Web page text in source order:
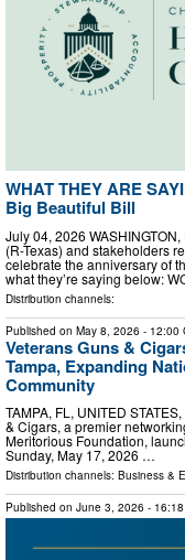
WHAT THEY ARE
Big Beautiful Bill
July 04, 2026
(R-Texas) and stakeholders
celebrate the anniversary of
what they’re saying below:
Distribution channels:
Published on May 8, 2026 - 12:00
Veterans Guns &
Tampa, Expanding
Community
TAMPA, FL, UNITED
& Cigars, a premier
Meritorious Foundation,
Sunday, May 17, 2026 …
Distribution channels: Business &
Published on June 3, 2026 -